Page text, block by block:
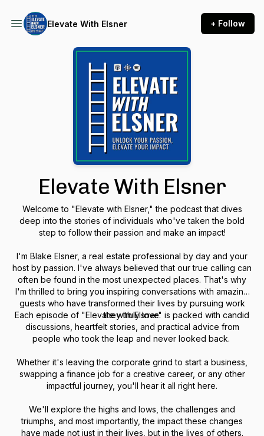
Elevate With Elsner + Follow
Elevate With Elsner
Welcome to "Elevate with Elsner," the podcast that dives
deep into the stories of individuals who've taken the bold
step to follow their passion and make an impact!
I'm Blake Elsner, a real estate professional by day and your
host by passion. I've always believed that our true calling can
often be found in the most unexpected places. That's why
I'm thrilled to bring you inspiring conversations with amazing
guests who have transformed their lives by pursuing work
they truly love.
Each episode of "Elevate with Elsner" is packed with candid
discussions, heartfelt stories, and practical advice from
people who took the leap and never looked back.
Whether it's leaving the corporate grind to start a business,
swapping a finance job for a creative career, or any other
impactful journey, you'll hear it all right here.
We'll explore the highs and lows, the challenges and
triumphs, and most importantly, the impact these changes
have made not just in their lives, but in the lives of others.